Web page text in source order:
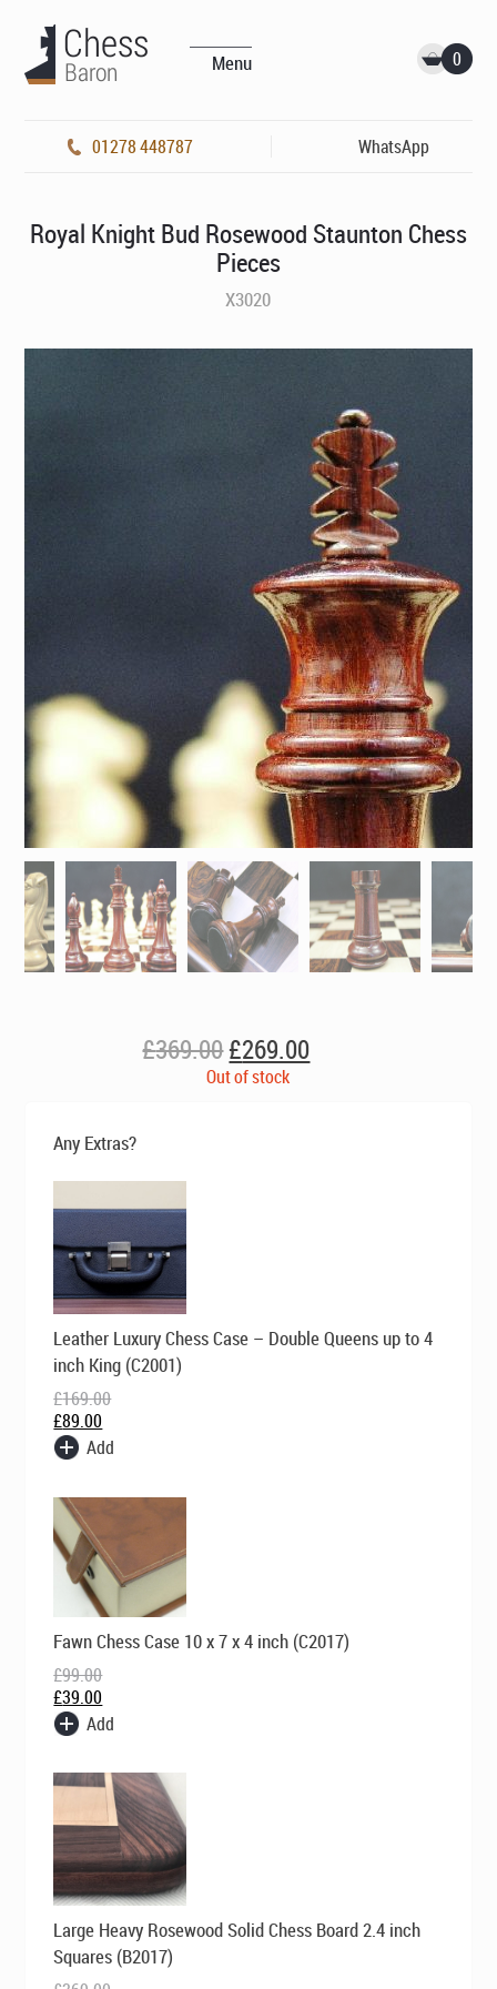
Menu 0
01278 448787 WhatsApp
Royal Knight Bud Rosewood Staunton Chess
Pieces
X3020
£369.00Original
price
£269.00Current
price
Out of stock
Any Extras?
Leather Luxury Chess Case – Double Queens up to 4
inch King (C2001)
£169.00
Original
price
was:
£169.00.
£89.00
Current
price
is:
£89.00.
Add
Fawn Chess Case 10 x 7 x 4 inch (C2017)
£99.00
Original
price
£99.00.
£39.00
Current
price
£39.00.
Add
Large Heavy Rosewood Solid Chess Board 2.4 inch
Squares (B2017)
Original
price
was:
£369.00.
Current
price
is:
£249.00.